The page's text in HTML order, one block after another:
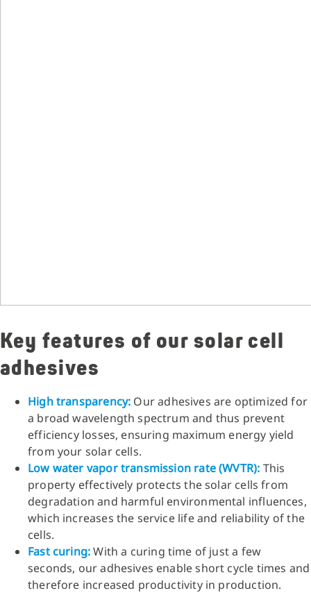
Key features of our solar cell
adhesives
High transparency: Our adhesives are optimized for
a broad wavelength spectrum and thus prevent
efficiency losses, ensuring maximum energy yield
from your solar cells.
Low water vapor transmission rate (WVTR): This
property effectively protects the solar cells from
degradation and harmful environmental influences,
which increases the service life and reliability of the
cells.
Fast curing:With a curing time of just a few
seconds, our adhesives enable short cycle times and
therefore increased productivity in production.